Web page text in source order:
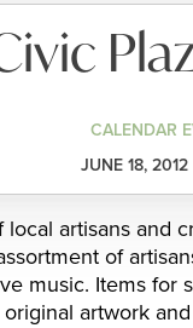
CALENDAR
JUNE 18,
artisans and
of
music. Items
artwork